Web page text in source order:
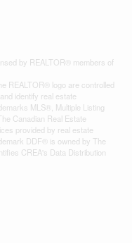
by REALTOR® members of
REALTOR® logo are controlled
identify real estate
MLS®, Multiple Listing
Canadian Real Estate
provided by real estate
DDF® is owned by The
CREA's Data Distribution